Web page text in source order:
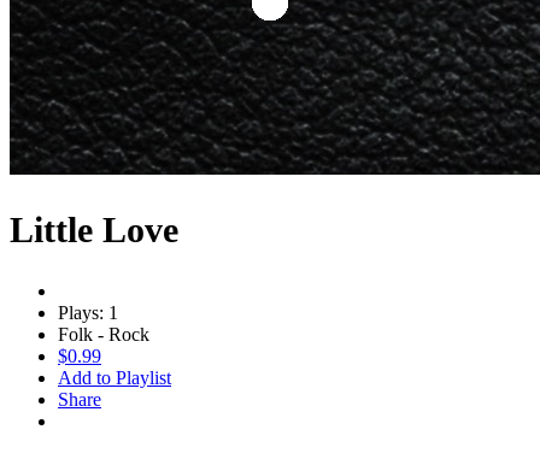
Little Love
Plays: 1
Folk - Rock
$0.99
Add to Playlist
Share